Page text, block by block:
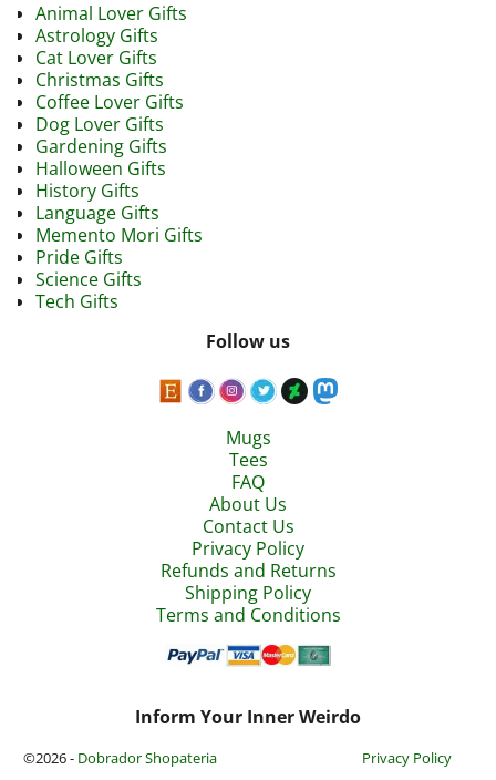
Animal Lover Gifts
Astrology Gifts
Cat Lover Gifts
Christmas Gifts
Coffee Lover Gifts
Dog Lover Gifts
Gardening Gifts
Halloween Gifts
History Gifts
Language Gifts
Memento Mori Gifts
Pride Gifts
Science Gifts
Tech Gifts
Follow us
Mugs
Tees
FAQ
About Us
Contact Us
Privacy Policy
Refunds and Returns
Shipping Policy
Terms and Conditions
Inform Your Inner Weirdo
©2026 - Dobrador Shopateria Privacy Policy